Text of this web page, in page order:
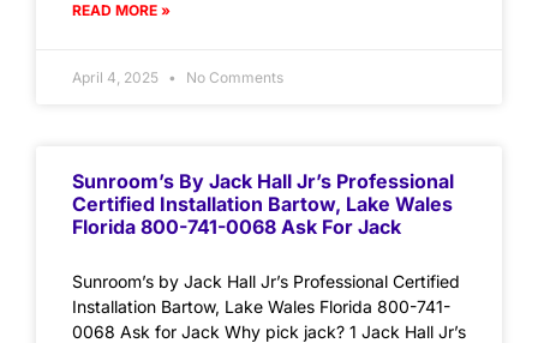
READ MORE »
April 4, 2025 No Comments
Sunroom’s By Jack Hall Jr’s Professional
Certified Installation Bartow, Lake Wales
Florida 800-741-0068 Ask For Jack
Sunroom’s by Jack Hall Jr’s Professional Certified
Installation Bartow, Lake Wales Florida 800-741-
0068 Ask for Jack Why pick jack? 1 Jack Hall Jr’s